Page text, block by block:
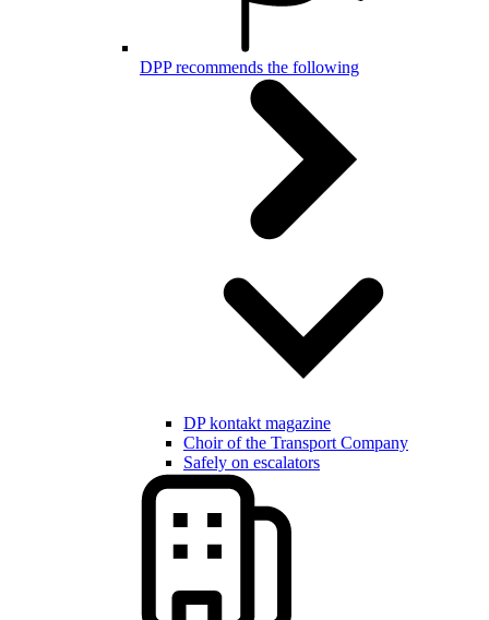
DPP recommends the following
DP kontakt magazine
Choir of the Transport Company
Safely on escalators